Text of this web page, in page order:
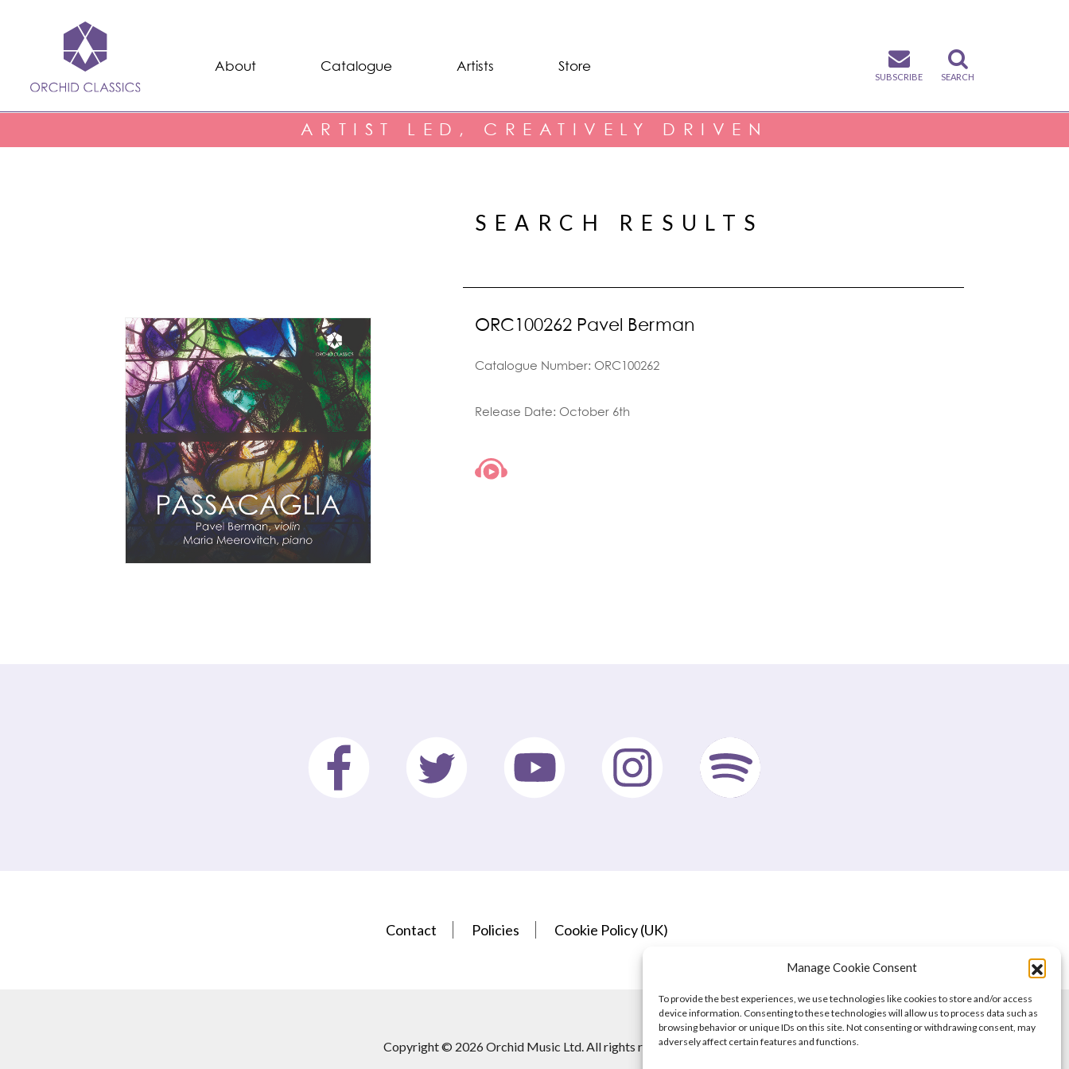
Manage Cookie Consent
To provide the best experiences, we use technologies like cookies to store and/or access
device information. Consenting to these technologies will allow us to process data such as
browsing behavior or unique IDs on this site. Not consenting or withdrawing consent, may
adversely affect certain features and functions.
About Catalogue Artists Store
SUBSCRIBE SEARCH
ARTIST LED, CREATIVELY DRIVEN
SEARCH RESULTS
ORC100262 Pavel Berman
Catalogue Number: ORC100262
Release Date: October 6th
Contact Policies Cookie Policy (UK)
Copyright © 2026 Orchid Music Ltd. All rights reserved